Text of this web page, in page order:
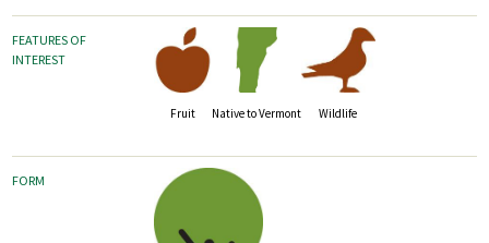
FEATURES OF
INTEREST
Fruit Native to Vermont Wildlife
FORM